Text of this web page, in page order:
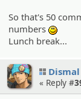
So that's 50
numbers
Lunch break...
« Reply #